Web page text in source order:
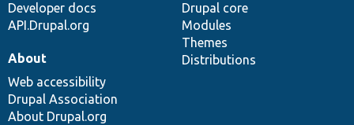
Developer docs
API.Drupal.org
Drupal core
Modules
Themes
Distributions
About
Web accessibility
Drupal Association
About Drupal.org